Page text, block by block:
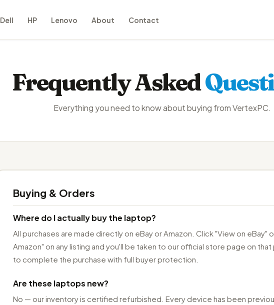
Dell HP Lenovo About Contact
Frequently Asked
Everything you need to know about buying from VertexPC.
Buying & Orders
Where do I actually buy the laptop?
All purchases are made directly on eBay or Amazon. Click "View on eBay"
Amazon" on any listing and you'll be taken to our official store page on
to complete the purchase with full buyer protection.
Are these laptops new?
No — our inventory is certified refurbished. Every device has been